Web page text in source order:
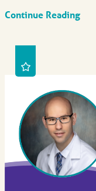
Continue Reading